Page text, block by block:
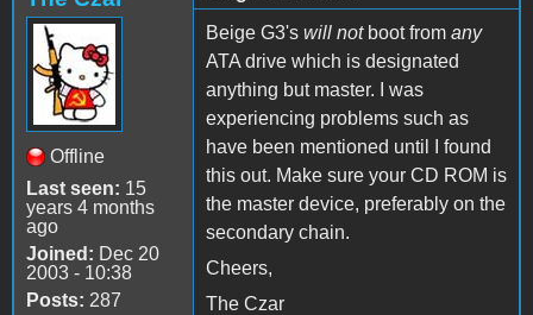
Offline
Last seen: 15
years 4 months
ago
Joined: Dec 20
2003 - 10:38
Posts: 287
Beige G3's will notboot from any
ATA drive which is designated
anything but master. I was
experiencing problems such as
have been mentioned until I found
this out. Make sure your CD ROM is
the master device, preferably on the
secondary chain.
Cheers,
The Czar